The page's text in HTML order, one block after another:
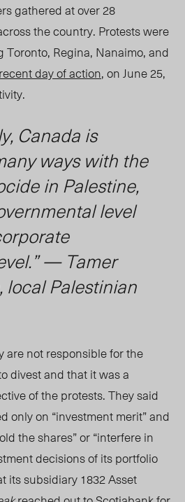
gathered at over 28
the country. Protests were
Regina, Nanaimo, and
day of action, on June 25,
, Canada is
ways with the
in Palestine,
level
— Tamer
Palestinian
are not responsible for the
divest and that it was a
of the protests. They said
only on “investment merit” and
the shares” or “interfere in
decisions of its portfolio
its subsidiary 1832 Asset